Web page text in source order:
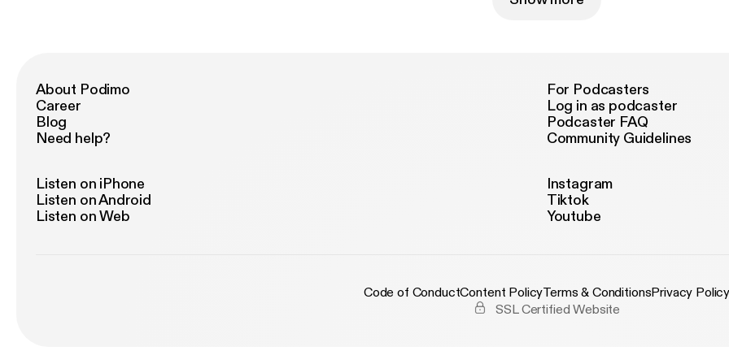
About Podimo
Career
Blog
Need help?
For Podcasters
Log in as podcaster
Podcaster FAQ
Community Guidelines
Listen on iPhone
Listen on Android
Listen on Web
Instagram
Tiktok
Youtube
Code of ConductContent PolicyTerms & ConditionsPrivacy
SSL Certified Website